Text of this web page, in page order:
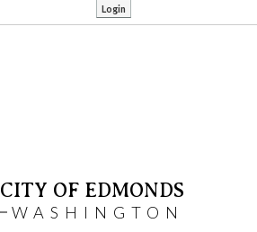
CITY OF EDMONDS
WASHINGTON